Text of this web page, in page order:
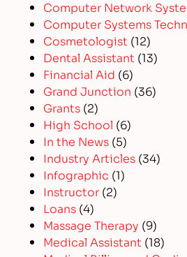
Computer Network
Computer Systems
Cosmetologist (12)
Dental Assistant (13)
Financial Aid (6)
Grand Junction (36)
Grants (2)
High School (6)
In the News (5)
Industry Articles (34)
Infographic (1)
Instructor (2)
Loans (4)
Massage Therapy (9)
Medical Assistant (18)